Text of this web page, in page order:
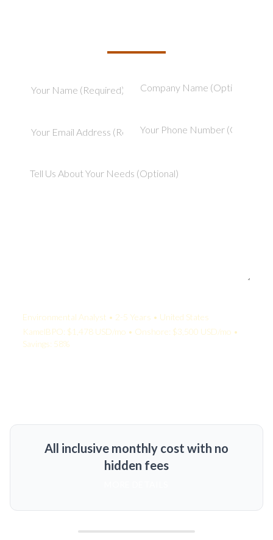
Environmental Analyst • 2-5 Years • United States
KamelBPO: $1,478 USD/mo • Onshore: $3,500 USD/mo •
Savings: 58%
All inclusive monthly cost with no
hidden fees